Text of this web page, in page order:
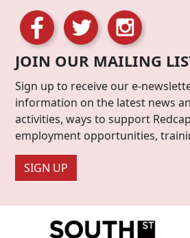
JOIN OUR MAILING
Sign up to receive our e-
information on the latest news
activities, ways to support
employment opportunities,
SIGN UP